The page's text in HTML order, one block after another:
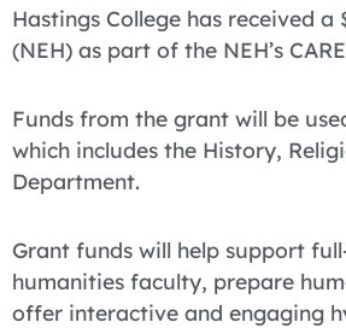
Hastings College has received
(NEH) as part of the NEH’s
Funds from the grant will be
which includes the History,
Department.
Grant funds will help support
humanities faculty, prepare
offer interactive and engaging